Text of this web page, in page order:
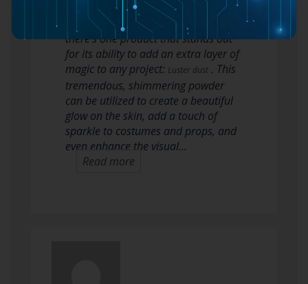
On this planet of special results
makeup, theater, and crafting,
there’s one product that stands out
for its ability to add an extra layer of
magic to any project: Luster dust . This
tremendous, shimmering powder
can be utilized to create a beautiful
glow on the skin, add a touch of
sparkle to costumes and props, and
even enhance the visual…
Read more